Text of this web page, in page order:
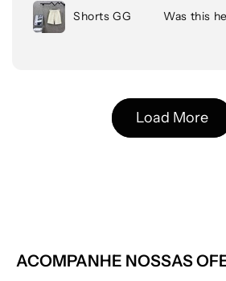
Shorts GG Was this
Load More
ACOMPANHE NOSSAS